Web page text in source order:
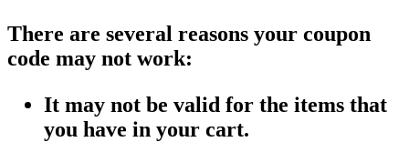
There are several reasons your coupon
code may not work:
It may not be valid for the items that
you have in your cart.